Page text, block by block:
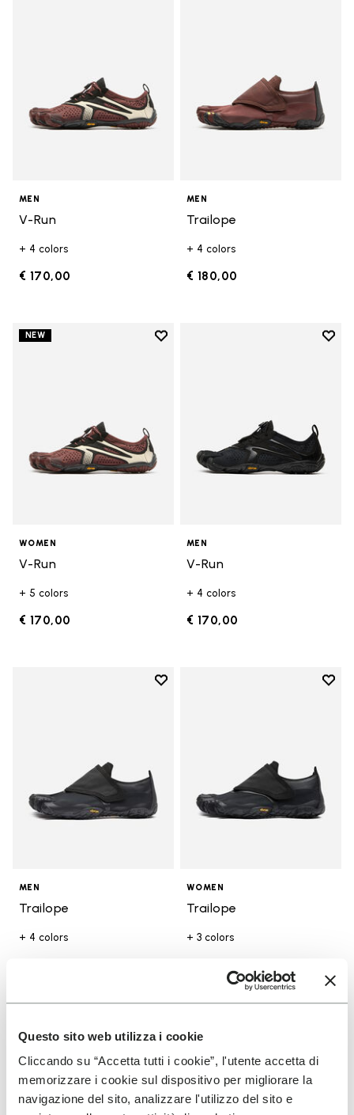
Questo sito web utilizza i cookie
Cliccando su “Accetta tutti i cookie”, l'utente accetta di
memorizzare i cookie sul dispositivo per migliorare la
navigazione del sito, analizzare l'utilizzo del sito e
MEN
V-Run
+ 4 colors
€ 170,00
MEN
Trailope
+ 4 colors
€ 180,00
NEW
Add to wishlist
WOMEN
V-Run
+ 5 colors
€ 170,00
Add
MEN
V-Run
+ 4 colors
€ 170,00
Add to wishlist
MEN
Trailope
+ 4 colors
Add
WOMEN
Trailope
+ 3 colors
Add to wishlist V-Run